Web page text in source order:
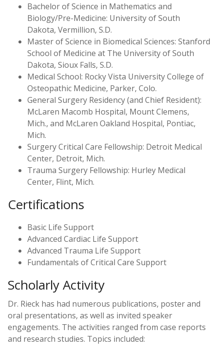
Bachelor of Science in Mathematics and
Biology/Pre-Medicine: University of South
Dakota, Vermillion, S.D.
Master of Science in Biomedical Sciences: Stanford
School of Medicine at The University of South
Dakota, Sioux Falls, S.D.
Medical School: Rocky Vista University College of
Osteopathic Medicine, Parker, Colo.
General Surgery Residency (and Chief Resident):
McLaren Macomb Hospital, Mount Clemens,
Mich., and McLaren Oakland Hospital, Pontiac,
Mich.
Surgery Critical Care Fellowship: Detroit Medical
Center, Detroit, Mich.
Trauma Surgery Fellowship: Hurley Medical
Center, Flint, Mich.
Certifications
Basic Life Support
Advanced Cardiac Life Support
Advanced Trauma Life Support
Fundamentals of Critical Care Support
Scholarly Activity
Dr. Rieck has had numerous publications, poster and
oral presentations, as well as invited speaker
engagements. The activities ranged from case reports
and research studies. Topics included: